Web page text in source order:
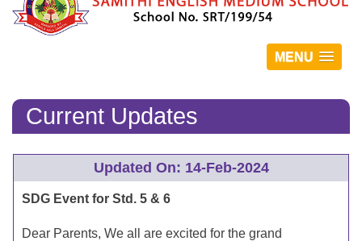
MENU
Current Updates
Updated On: 14-Feb-2024
SDG Event for Std. 5 & 6
Dear Parents, We all are excited for the grand